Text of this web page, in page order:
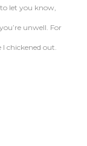
let you know,
unwell. For
chickened out.